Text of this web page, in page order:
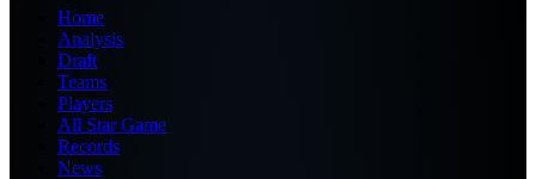
Home
Analysis
Draft
Teams
Players
All Star Game
Records
News